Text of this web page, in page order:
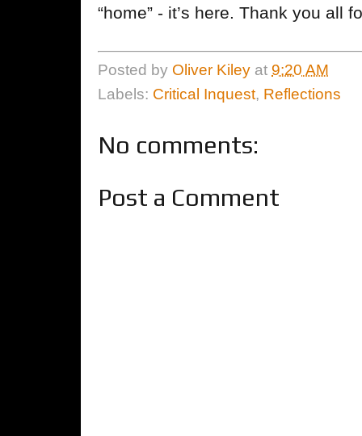
“home” - it’s here. Thank you all
Posted by Oliver Kiley at 9:20 AM
Labels: Critical Inquest, Reflections
No comments:
Post a Comment